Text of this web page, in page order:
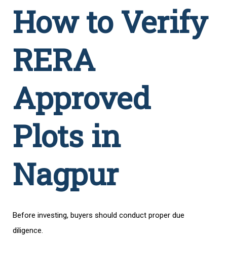
How to Verify
RERA
Approved
Plots in
Nagpur
Before investing, buyers should conduct proper due
diligence.